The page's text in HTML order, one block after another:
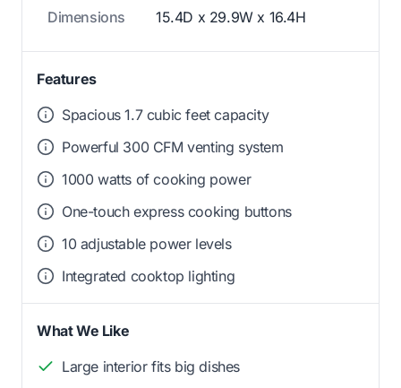
Dimensions 15.4D x 29.9W x 16.4H
Features
Spacious 1.7 cubic feet capacity
Powerful 300 CFM venting system
1000 watts of cooking power
One-touch express cooking buttons
10 adjustable power levels
Integrated cooktop lighting
What We Like
Large interior fits big dishes